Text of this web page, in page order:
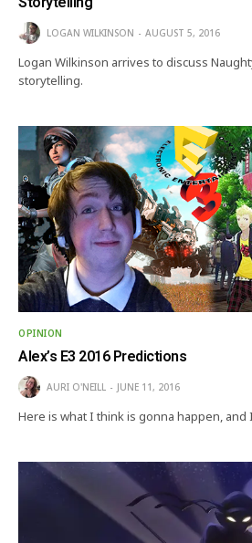
LOGAN WILKINSON AUGUST 5, 2016
Logan Wilkinson arrives to discuss
storytelling.
OPINION
Alex’s E3 2016 Predictions
AURI O'NEILL JUNE 11, 2016
Here is what I think is gonna happen, and